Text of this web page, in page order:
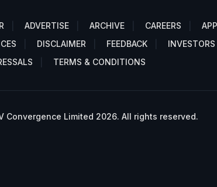
ADVERTISE ARCHIVE CAREERS
DISCLAIMER FEEDBACK
INVESTORS
TERMS & CONDITIONS
Convergence Limited 2026. All rights reserved.